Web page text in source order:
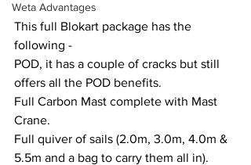
Weta Advantages
This full Blokart package has the
following -
POD, it has a couple of cracks but still
offers all the POD benefits.
Full Carbon Mast complete with Mast
Crane.
Full quiver of sails (2.0m, 3.0m, 4.0m &
5.5m and a bag to carry them all in).